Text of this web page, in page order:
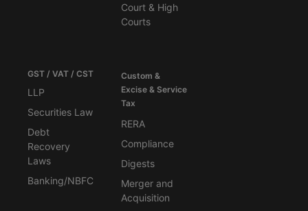
Court & High
Courts
GST / VAT / CST
LLP
Securities Law
Debt
Recovery
Laws
Banking/NBFC
Custom &
Excise & Service
Tax
RERA
Compliance
Digests
Merger and
Acquisition